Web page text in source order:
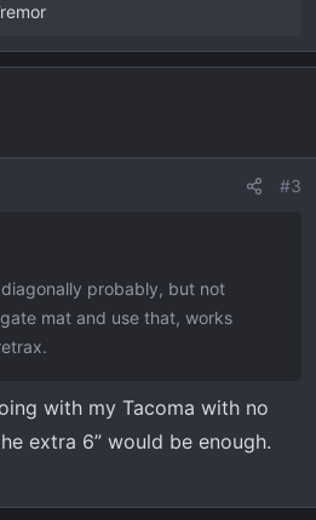
#3
probably, but not
mat and use that, works
with my Tacoma with no
extra 6” would be enough.